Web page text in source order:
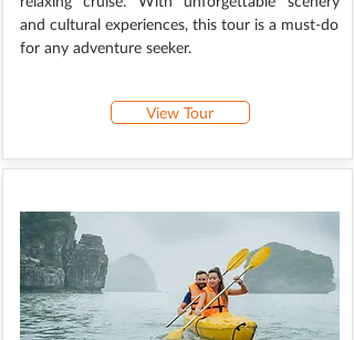
and cultural experiences, this tour is a must-do
for any adventure seeker.
View Tour